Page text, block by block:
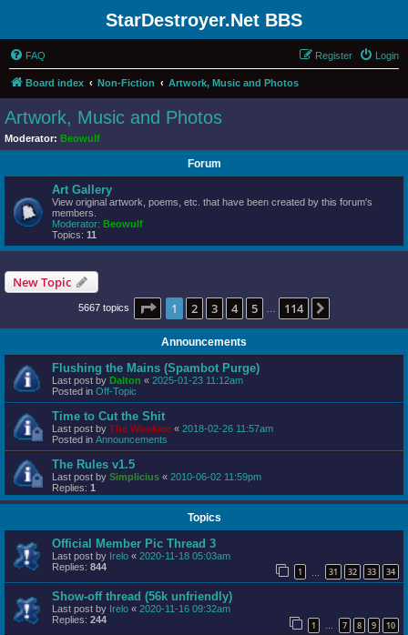
StarDestroyer.Net BBS
FAQ Login
Register
Board index Non-Fiction Artwork, Music and Photos
Artwork, Music and Photos
Moderator: Beowulf
Forum
Art Gallery
View original artwork, poems, etc. that have been created by this forum's
members.
Moderator: Beowulf
Topics: 11
New Topic
5667 topics Page 1of 114
1 2 3 4 5 114
Announcements
Flushing the Mains (Spambot Purge)
Last post by Dalton « 2025-01-23 11:12am
Posted in Off-Topic
Time to Cut the Shit
Last post by The Wookiee « 2018-02-26 11:57am
Posted in Announcements
The Rules v1.5
Last post by Simplicius « 2010-06-02 11:59pm
Replies: 1
Topics
Official Member Pic Thread 3
Last post by Irelo « 2020-11-18 05:03am
Replies: 844 1 31 32 33 34
Show-off thread (56k unfriendly)
Last post by Irelo « 2020-11-16 09:32am
Replies: 244 1 … 7 8 9 10